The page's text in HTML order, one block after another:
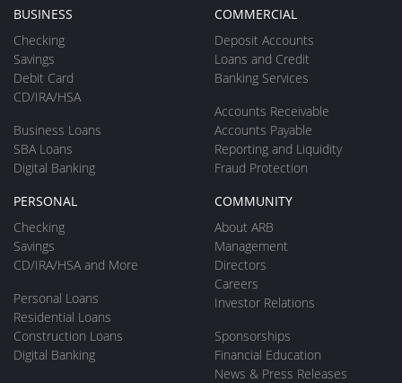
BUSINESS
Checking
Savings
Debit Card
CD/IRA/HSA
Business Loans
SBA Loans
Digital Banking
COMMERCIAL
Deposit Accounts
Loans and Credit
Banking Services
Accounts Receivable
Accounts Payable
Reporting and Liquidity
Fraud Protection
PERSONAL
Checking
Savings
CD/IRA/HSA and More
Personal Loans
Residential Loans
Construction Loans
Digital Banking
COMMUNITY
About ARB
Management
Directors
Careers
Investor Relations
Sponsorships
Financial Education
News & Press Releases